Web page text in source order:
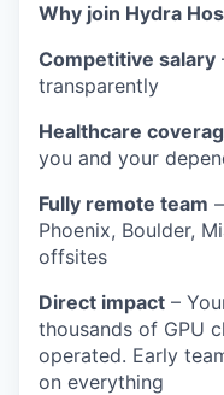
Why join Hydra
Competitive salary
transparently
Healthcare
you and your
Fully remote team –
Phoenix, Boulder,
offsites
Direct impact –
thousands of GPU
operated. Early
on everything